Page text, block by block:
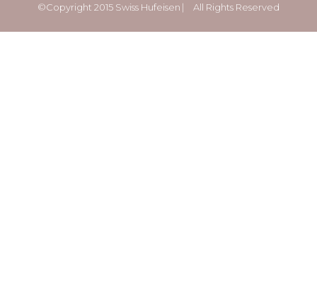
©Copyright 2015 Swiss Hufeisen ⎸ All Rights Reserved